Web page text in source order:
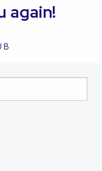
again!